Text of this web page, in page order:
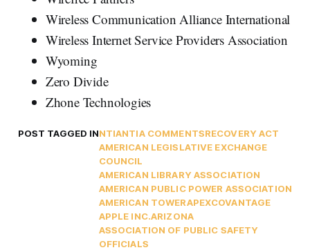
Wireless Communication Alliance International
Wireless Internet Service Providers Association
Wyoming
Zero Divide
Zhone Technologies
POST TAGGED INNTIANTIA COMMENTSRECOVERY ACT
AMERICAN LEGISLATIVE EXCHANGE
COUNCIL
AMERICAN LIBRARY ASSOCIATION
AMERICAN PUBLIC POWER ASSOCIATION
AMERICAN TOWERAPEXCOVANTAGE
APPLE INC.ARIZONA
ASSOCIATION OF PUBLIC SAFETY
OFFICIALS